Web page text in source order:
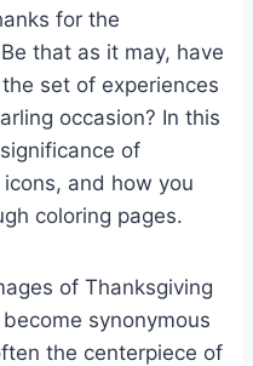
for the
that as it may, have
set of experiences
occasion? In this
of
and how you
coloring pages.
of Thanksgiving
synonymous
the centerpiece of